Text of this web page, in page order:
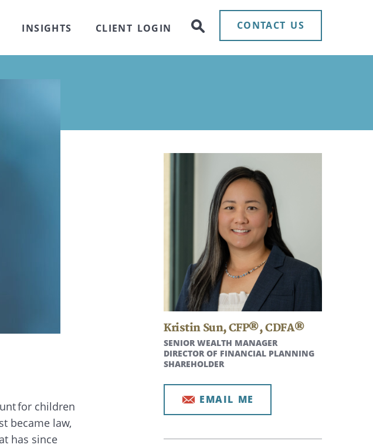
INSIGHTS CLIENT LOGIN CONTACT US
for children
became law,
has since
Kristin Sun,CFP®, CDFA®
SENIOR WEALTH MANAGER
DIRECTOR OF FINANCIAL PLANNING
SHAREHOLDER
EMAIL ME